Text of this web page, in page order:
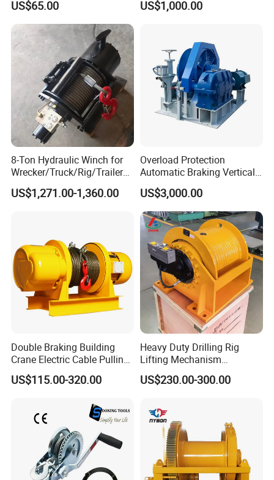
US$65.00
Operations
US$1,000.00
8-Ton Hydraulic Winch for
Wrecker/Truck/Rig/Trailer/
Marine/Mining
US$1,271.00-1,360.00
Overload Protection
Automatic Braking Vertical
Lifting Marine Winch for
Ports
US$3,000.00
Double Braking Building
Crane Electric Cable Pulling
Hoist Winch with Pure
Copper Motor
US$115.00-320.00
Heavy Duty Drilling Rig
Lifting Mechanism
Hydraulic Winch for
Pileworking/ Rotary
and Other Construction
Machinery
US$230.00-300.00